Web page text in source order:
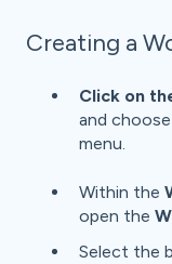
Creating a
Click on
and choose
menu.
Within the
open the
Select the